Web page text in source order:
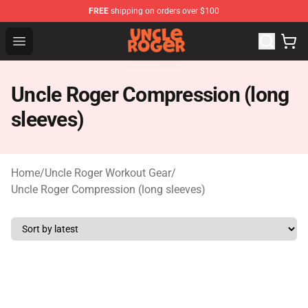
FREE shipping on orders over $100
Open menu
Uncle Roger Shop - Official Uncle Roger Merchandise
Uncle Roger Compression (long
sleeves)
Home/Uncle Roger Workout Gear/
Uncle Roger Compression (long sleeves)